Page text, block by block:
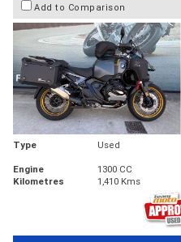
Add to Comparison
Type Used
Engine
1300 CC
Kilometres
1,410 Kms